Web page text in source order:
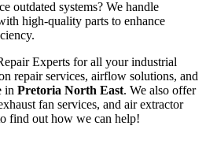
outdated systems? We handle
high-quality parts to enhance
Experts for all your industrial
repair services, airflow solutions, and
in Pretoria North East. We also offer
fan services, and air extractor
find out how we can help!